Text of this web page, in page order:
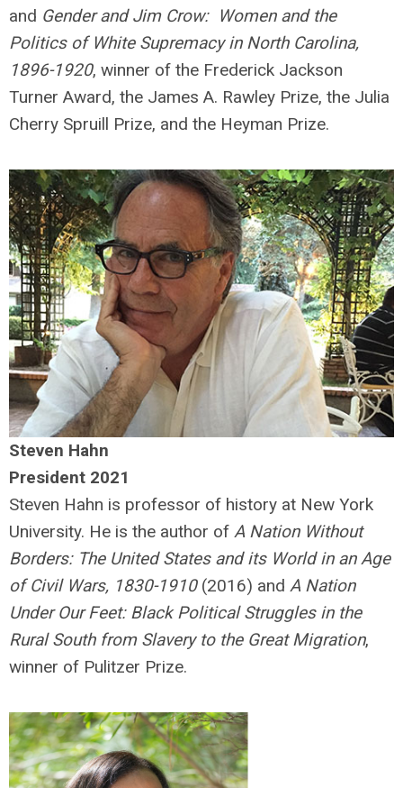
and Gender and Jim Crow: Women and the
Politics of White Supremacy in North Carolina,
1896-1920, winner of the Frederick Jackson
Turner Award, the James A. Rawley Prize, the Julia
Cherry Spruill Prize, and the Heyman Prize.
Steven Hahn
President 2021
Steven Hahn is professor of history at New York
University. He is the author of A Nation Without
Borders: The United States and its World in an Age
of Civil Wars, 1830-1910(2016) and A Nation
Under Our Feet: Black Political Struggles in the
Rural South from Slavery to the Great Migration,
winner of Pulitzer Prize.